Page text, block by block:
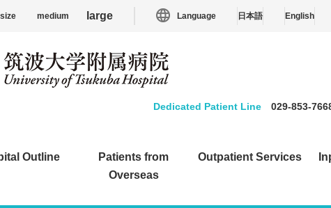
medium large Language 日本語 English
Dedicated Patient Line 029-853-
Outline
Patients from
Overseas
Outpatient Services